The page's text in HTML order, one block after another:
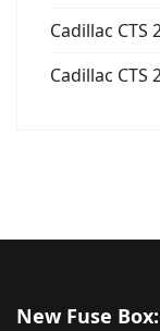
Cadillac CTS
Cadillac CTS
New Fuse Box: